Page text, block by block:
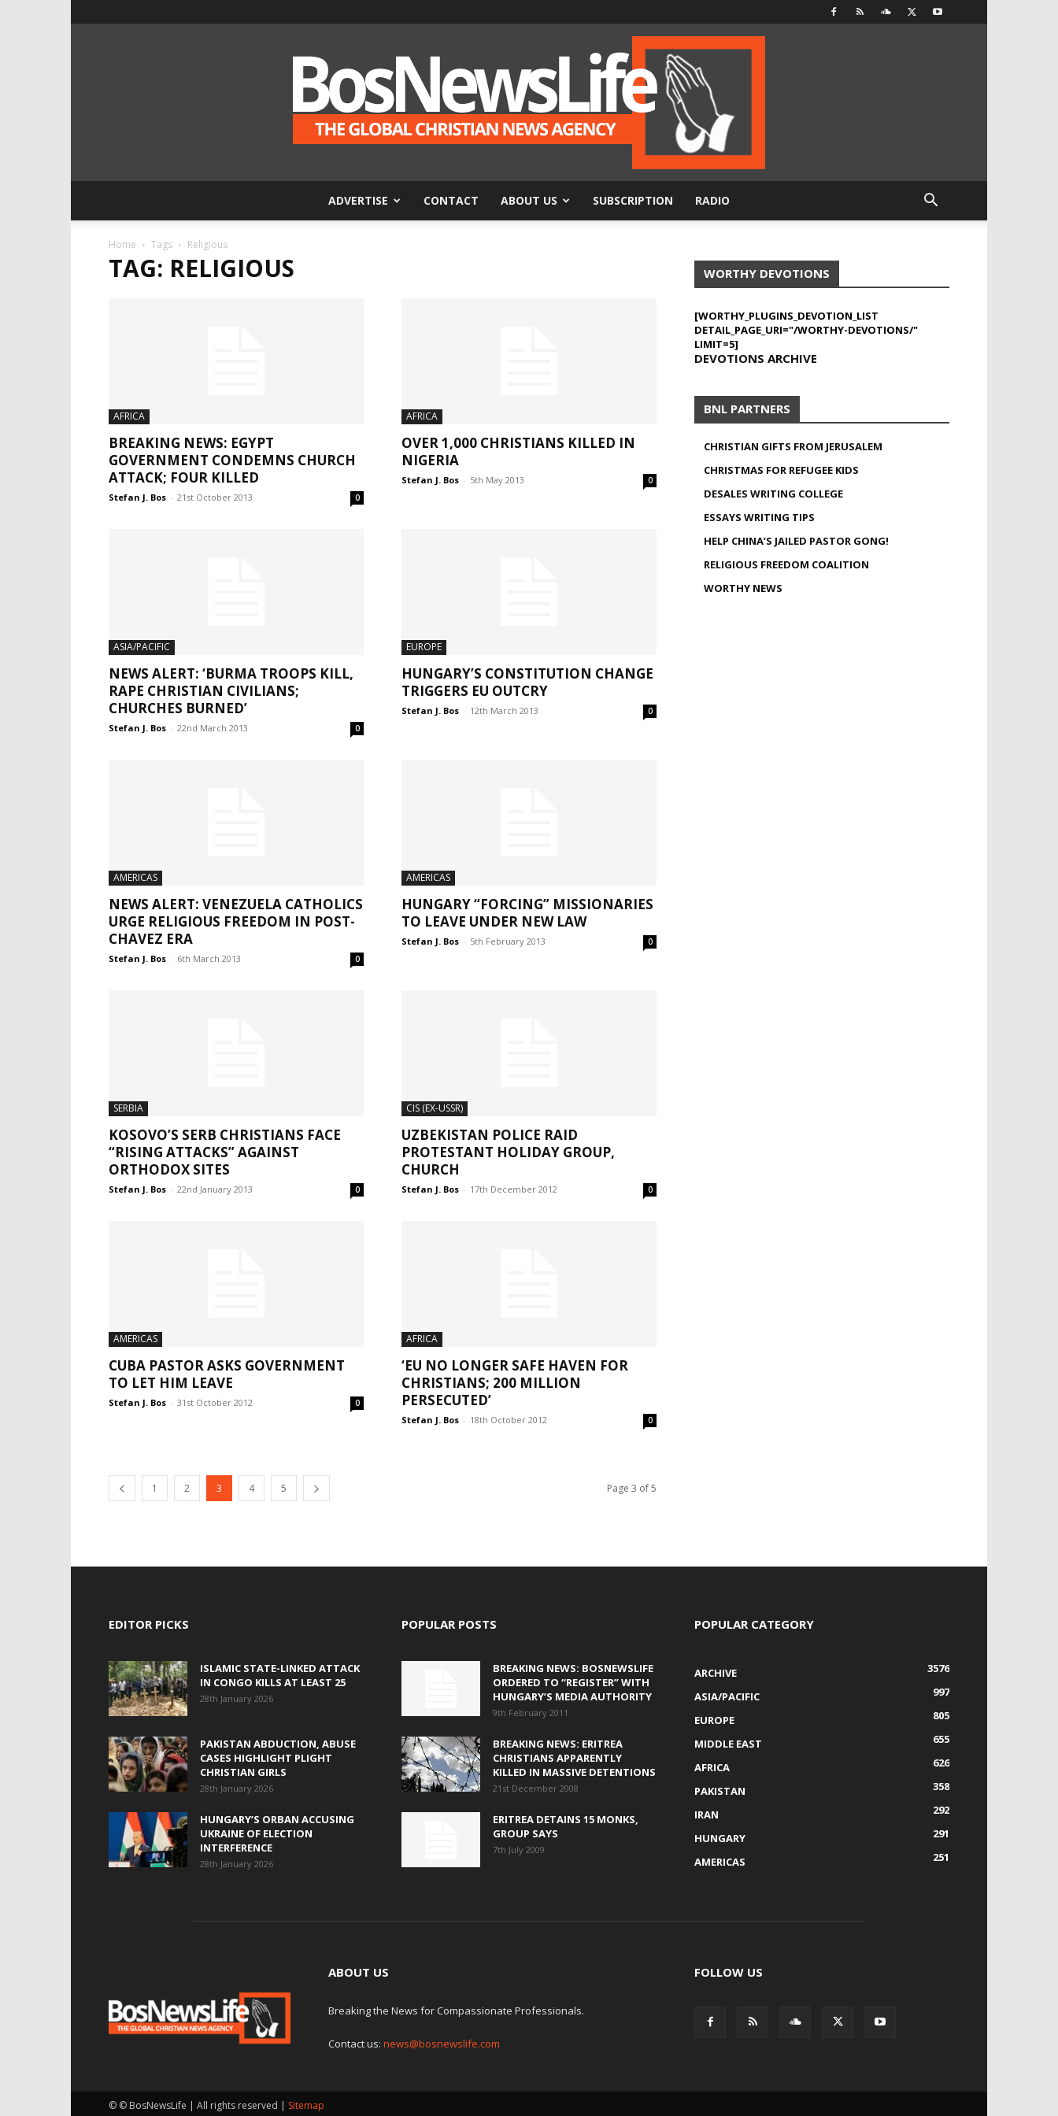
ADVERTISE CONTACT ABOUT US SUBSCRIPTION RADIO
Home Tags Religious
TAG: RELIGIOUS
AFRICA
BREAKING NEWS: EGYPT
GOVERNMENT CONDEMNS CHURCH
ATTACK; FOUR KILLED
Stefan J. Bos - 21st October 2013 0
AFRICA
OVER 1,000 CHRISTIANS KILLED IN
NIGERIA
Stefan J. Bos - 5th May 2013 0
ASIA/PACIFIC
NEWS ALERT: ‘BURMA TROOPS KILL,
RAPE CHRISTIAN CIVILIANS;
CHURCHES BURNED’
Stefan J. Bos - 22nd March 2013 0
EUROPE
HUNGARY’S CONSTITUTION CHANGE
TRIGGERS EU OUTCRY
Stefan J. Bos - 12th March 2013 0
AMERICAS
NEWS ALERT: VENEZUELA CATHOLICS
URGE RELIGIOUS FREEDOM IN POST-
CHAVEZ ERA
Stefan J. Bos - 6th March 2013 0
AMERICAS
HUNGARY “FORCING” MISSIONARIES
TO LEAVE UNDER NEW LAW
Stefan J. Bos - 5th February 2013 0
SERBIA
KOSOVO’S SERB CHRISTIANS FACE
“RISING ATTACKS” AGAINST
ORTHODOX SITES
Stefan J. Bos - 22nd January 2013 0
CIS (EX-USSR)
UZBEKISTAN POLICE RAID
PROTESTANT HOLIDAY GROUP,
CHURCH
Stefan J. Bos - 17th December 2012 0
AMERICAS
CUBA PASTOR ASKS GOVERNMENT
TO LET HIM LEAVE
Stefan J. Bos - 31st October 2012 0
AFRICA
‘EU NO LONGER SAFE HAVEN FOR
CHRISTIANS; 200 MILLION
PERSECUTED’
Stefan J. Bos - 18th October 2012 0
1 2 3 4 5 Page 3 of 5
WORTHY DEVOTIONS
[WORTHY_PLUGINS_DEVOTION_LIST
DETAIL_PAGE_URI="/WORTHY-DEVOTIONS/"
LIMIT=5]
DEVOTIONS ARCHIVE
BNL PARTNERS
CHRISTIAN GIFTS FROM JERUSALEM
CHRISTMAS FOR REFUGEE KIDS
DESALES WRITING COLLEGE
ESSAYS WRITING TIPS
HELP CHINA’S JAILED PASTOR GONG!
RELIGIOUS FREEDOM COALITION
WORTHY NEWS
EDITOR PICKS
ISLAMIC STATE-LINKED ATTACK
IN CONGO KILLS AT LEAST 25
28th January 2026
PAKISTAN ABDUCTION, ABUSE
CASES HIGHLIGHT PLIGHT
CHRISTIAN GIRLS
28th January 2026
HUNGARY’S ORBAN ACCUSING
UKRAINE OF ELECTION
INTERFERENCE
28th January 2026
POPULAR POSTS
BREAKING NEWS: BOSNEWSLIFE
ORDERED TO “REGISTER” WITH
HUNGARY’S MEDIA AUTHORITY
9th February 2011
BREAKING NEWS: ERITREA
CHRISTIANS APPARENTLY
KILLED IN MASSIVE DETENTIONS
21st December 2008
ERITREA DETAINS 15 MONKS,
GROUP SAYS
7th July 2009
POPULAR CATEGORY
ARCHIVE
3576
ASIA/PACIFIC
997
EUROPE
805
MIDDLE EAST
655
AFRICA
626
PAKISTAN
358
IRAN
292
HUNGARY
291
AMERICAS
251
ABOUT US
Breaking the News for Compassionate Professionals.
Contact us: news@bosnewslife.com
FOLLOW US
© © BosNewsLife | All rights reserved | Sitemap